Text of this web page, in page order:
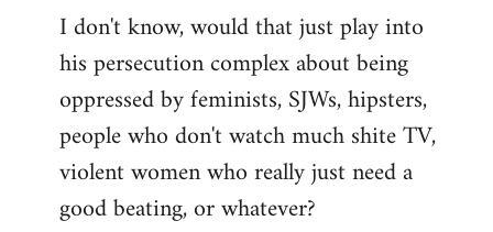
I don't know, would that just play into
his persecution complex about being
oppressed by feminists, SJWs, hipsters,
people who don't watch much shite TV,
violent women who really just need a
good beating, or whatever?